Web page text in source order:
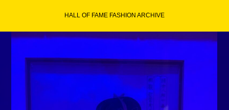
content
HALL OF FAME FASHION ARCHIVE